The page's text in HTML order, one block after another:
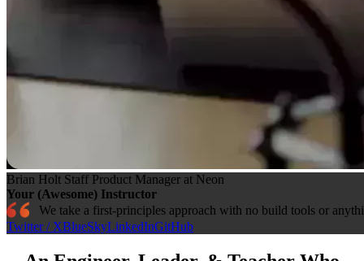
Brian Holt Staff Product Manager at Neon
Your (Awesome) Instructor
We take a first-principles approach with no build tools or
Twitter / XBlueSkyLinkedInGitHub